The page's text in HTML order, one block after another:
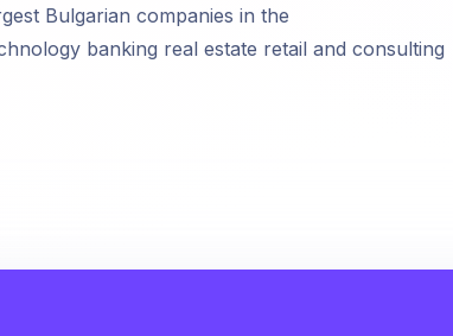
Bulgarian companies in the
banking real estate retail and consulting